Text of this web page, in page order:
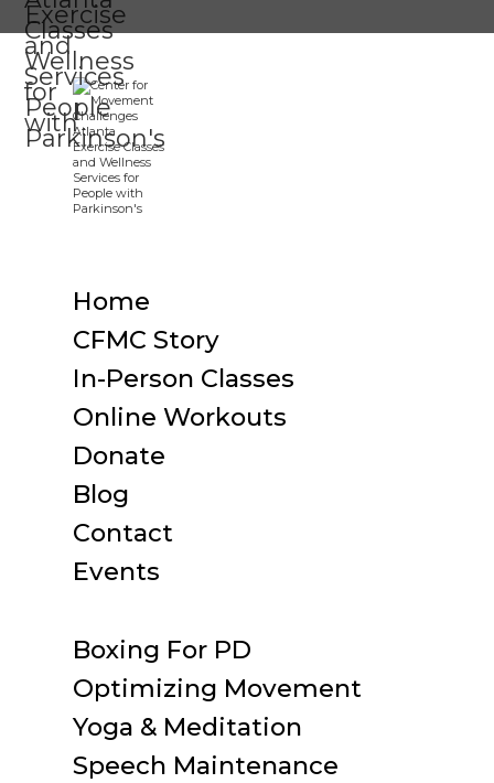
Home
CFMC Story
In-Person Classes
Online Workouts
Donate
Blog
Contact
Events
Boxing For PD
Optimizing Movement
Yoga & Meditation
Speech Maintenance